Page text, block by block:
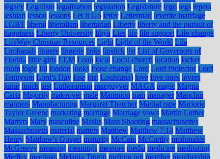
legacy Legalism legalization legislation Legislature lego legs lepers
lesbian lesson lessons Let It Go letter Letterman leverite marriage
LGBT liberal liberalism libertarian Liberty liberty and the pursuit of
happiness Liberty University libya Lies life life support Life-change
LifeWay Christian Resources Light Light of the World Lila
Limbaugh lingere lingerie links lipstick list List of Governors of
Florida little girls LLM Loan local Local church location locker
room logic lol london looks loose change Lord Lord Protector Lord
Tennyson Lord's Day lose lost Louisiana) love love ones lovers
lunar lunch lust Lutheranism macguyver MAGA magic Magna
Carta Majority makeover male Mammon man manager Manchin
manners Manufacturing Margaret Thatcher Marital rape Marjorie
Taylor Greene marketing marriage Marriage vows Martin Luther
Martyrs Mary masculine Masks Mass Shooting massachusettes
Massachusetts material matters Matthew Matthew 7:14 Matthew
Henry Matthew's Gospel maturity McCain McCarthy mcdonalds
McGreevy meaning meanings measure media medicine meditating
Medley meetings Melania Trump melting pot member membership